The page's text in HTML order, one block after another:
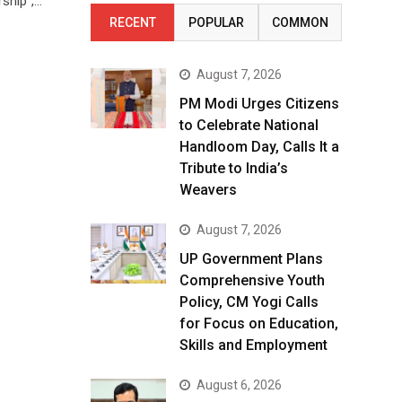
RECENT POPULAR COMMON
August 7, 2026
PM Modi Urges Citizens
to Celebrate National
Handloom Day, Calls It a
Tribute to India’s
Weavers
August 7, 2026
UP Government Plans
Comprehensive Youth
Policy, CM Yogi Calls
for Focus on Education,
Skills and Employment
August 6, 2026